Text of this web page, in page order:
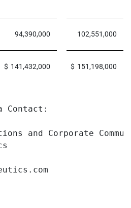
94,390,000 102,551,000
$ 141,432,000 $ 151,198,000
Contact:
and Corporate